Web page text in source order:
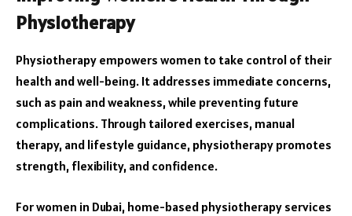
Physiotherapy
Physiotherapy empowers women to take control of their
health and well-being. It addresses immediate concerns,
such as pain and weakness, while preventing future
complications. Through tailored exercises, manual
therapy, and lifestyle guidance, physiotherapy promotes
strength, flexibility, and confidence.
For women in Dubai, home-based physiotherapy services